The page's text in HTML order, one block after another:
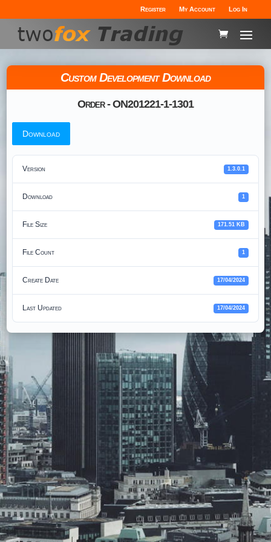
Register My Account Log In
Custom Development Download
Order - ON201221-1-1301
Download
Version 1.3.0.1
Download 1
File Size 171.51 KB
File Count 1
Create Date 17/04/2024
Last Updated 17/04/2024